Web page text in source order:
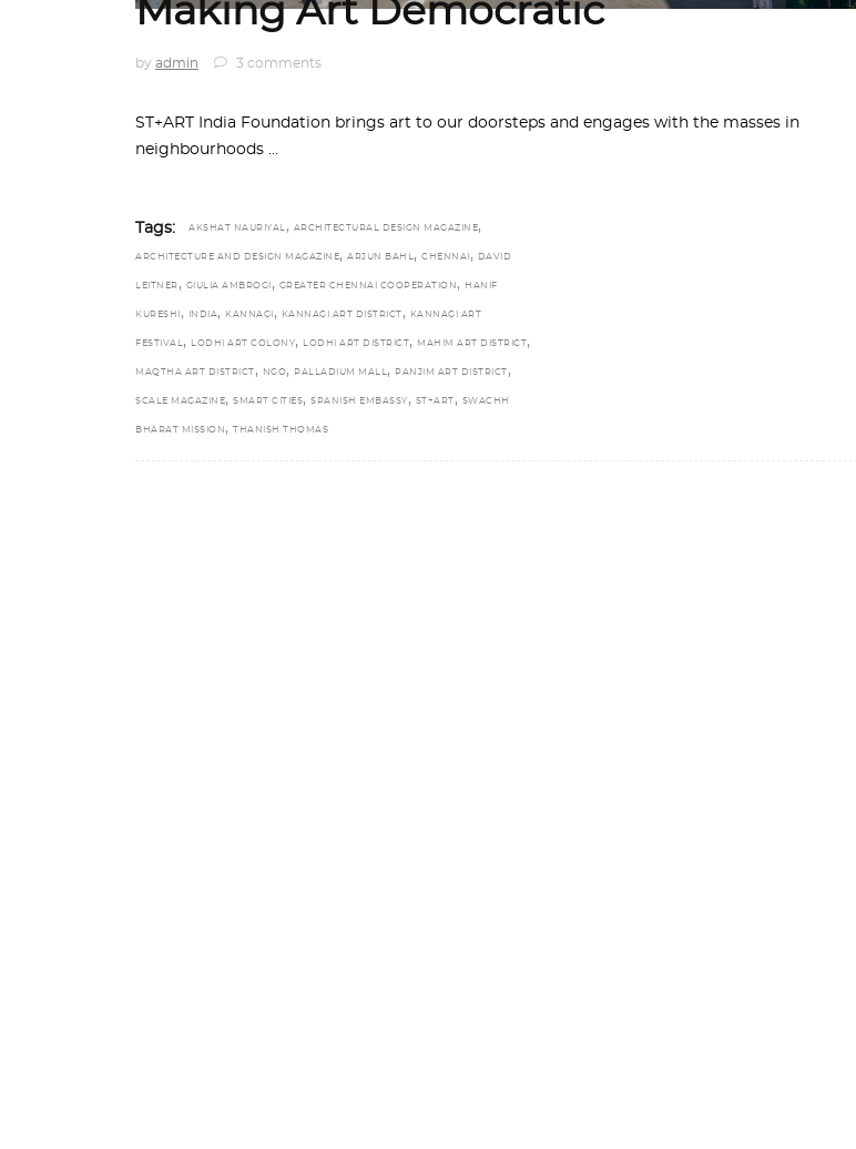
Making Art Democratic
by admin 3 comments
ST+ART India Foundation brings art to our doorsteps and engages with the masses in
neighbourhoods
Tags: AKSHAT NAURIYAL , ARCHITECTURAL DESIGN MAGAZINE,
ARCHITECTURE AND DESIGN MAGAZINE, ARJUN BAHL, CHENNAI , DAVID
LEITNER , GIULIA AMBROGI , GREATER CHENNAI COOPERATION , HANIF
KURESHI , INDIA, KANNAGI , KANNAGI ART DISTRICT , KANNAGI ART
FESTIVAL, LODHI ART COLONY, LODHI ART DISTRICT , MAHIM ART DISTRICT ,
MAQTHA ART DISTRICT , NGO, PALLADIUM MALL, PANJIM ART DISTRICT ,
SCALE MAGAZINE, SMART CITIES, SPANISH EMBASSY , ST+ART , SWACHH
BHARAT MISSION , THANISH THOMAS